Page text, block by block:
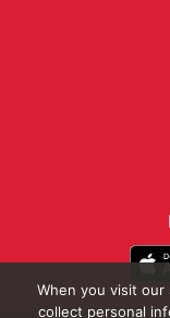
When you visit
collect personal